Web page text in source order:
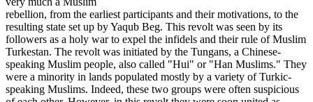
rebellion, from the earliest participants and their motivations, to the
resulting state set up by Yaqub Beg. This revolt was seen by its
followers as a holy war to expel the infidels and their rule of Muslim
Turkestan. The revolt was initiated by the Tungans, a Chinese-
speaking Muslim people, also called "Hui" or "Han Muslims." They
were a minority in lands populated mostly by a variety of Turkic-
speaking Muslims. Indeed, these two groups were often suspicious